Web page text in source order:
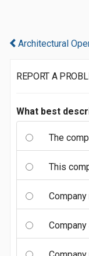
Architectural
REPORT A
What best
The
This